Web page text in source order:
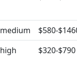
medium
$580-
high
$320-$790